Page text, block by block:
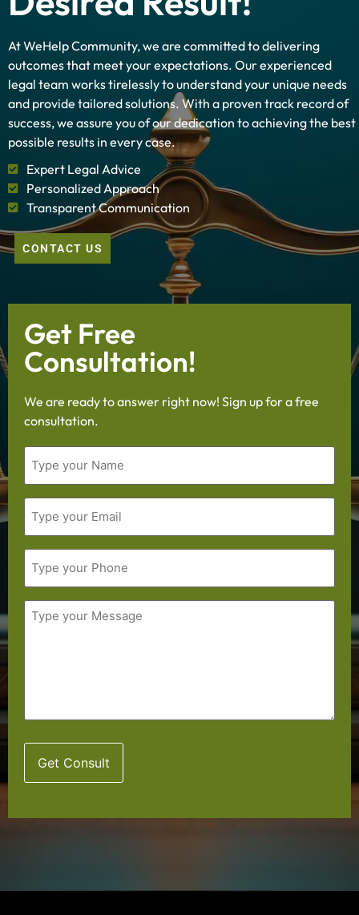
At WeHelp Community, we are committed to delivering
outcomes that meet your expectations. Our experienced
legal team works tirelessly to understand your unique needs
and provide tailored solutions. With a proven track record of
success, we assure you of our dedication to achieving the best
possible results in every case.
Expert Legal Advice
Personalized Approach
Transparent Communication
CONTACT US
Get Free
Consultation!
We are ready to answer right now! Sign up for a free
consultation.
Name
Email
Phone
Message